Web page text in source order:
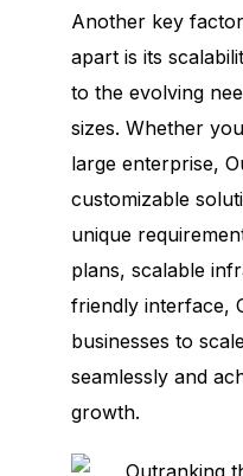
Another key
apart is its
to the evolving
sizes. Whether
large enterprise,
customizable
unique
plans, scalable
friendly interface,
businesses to
seamlessly and
growth.